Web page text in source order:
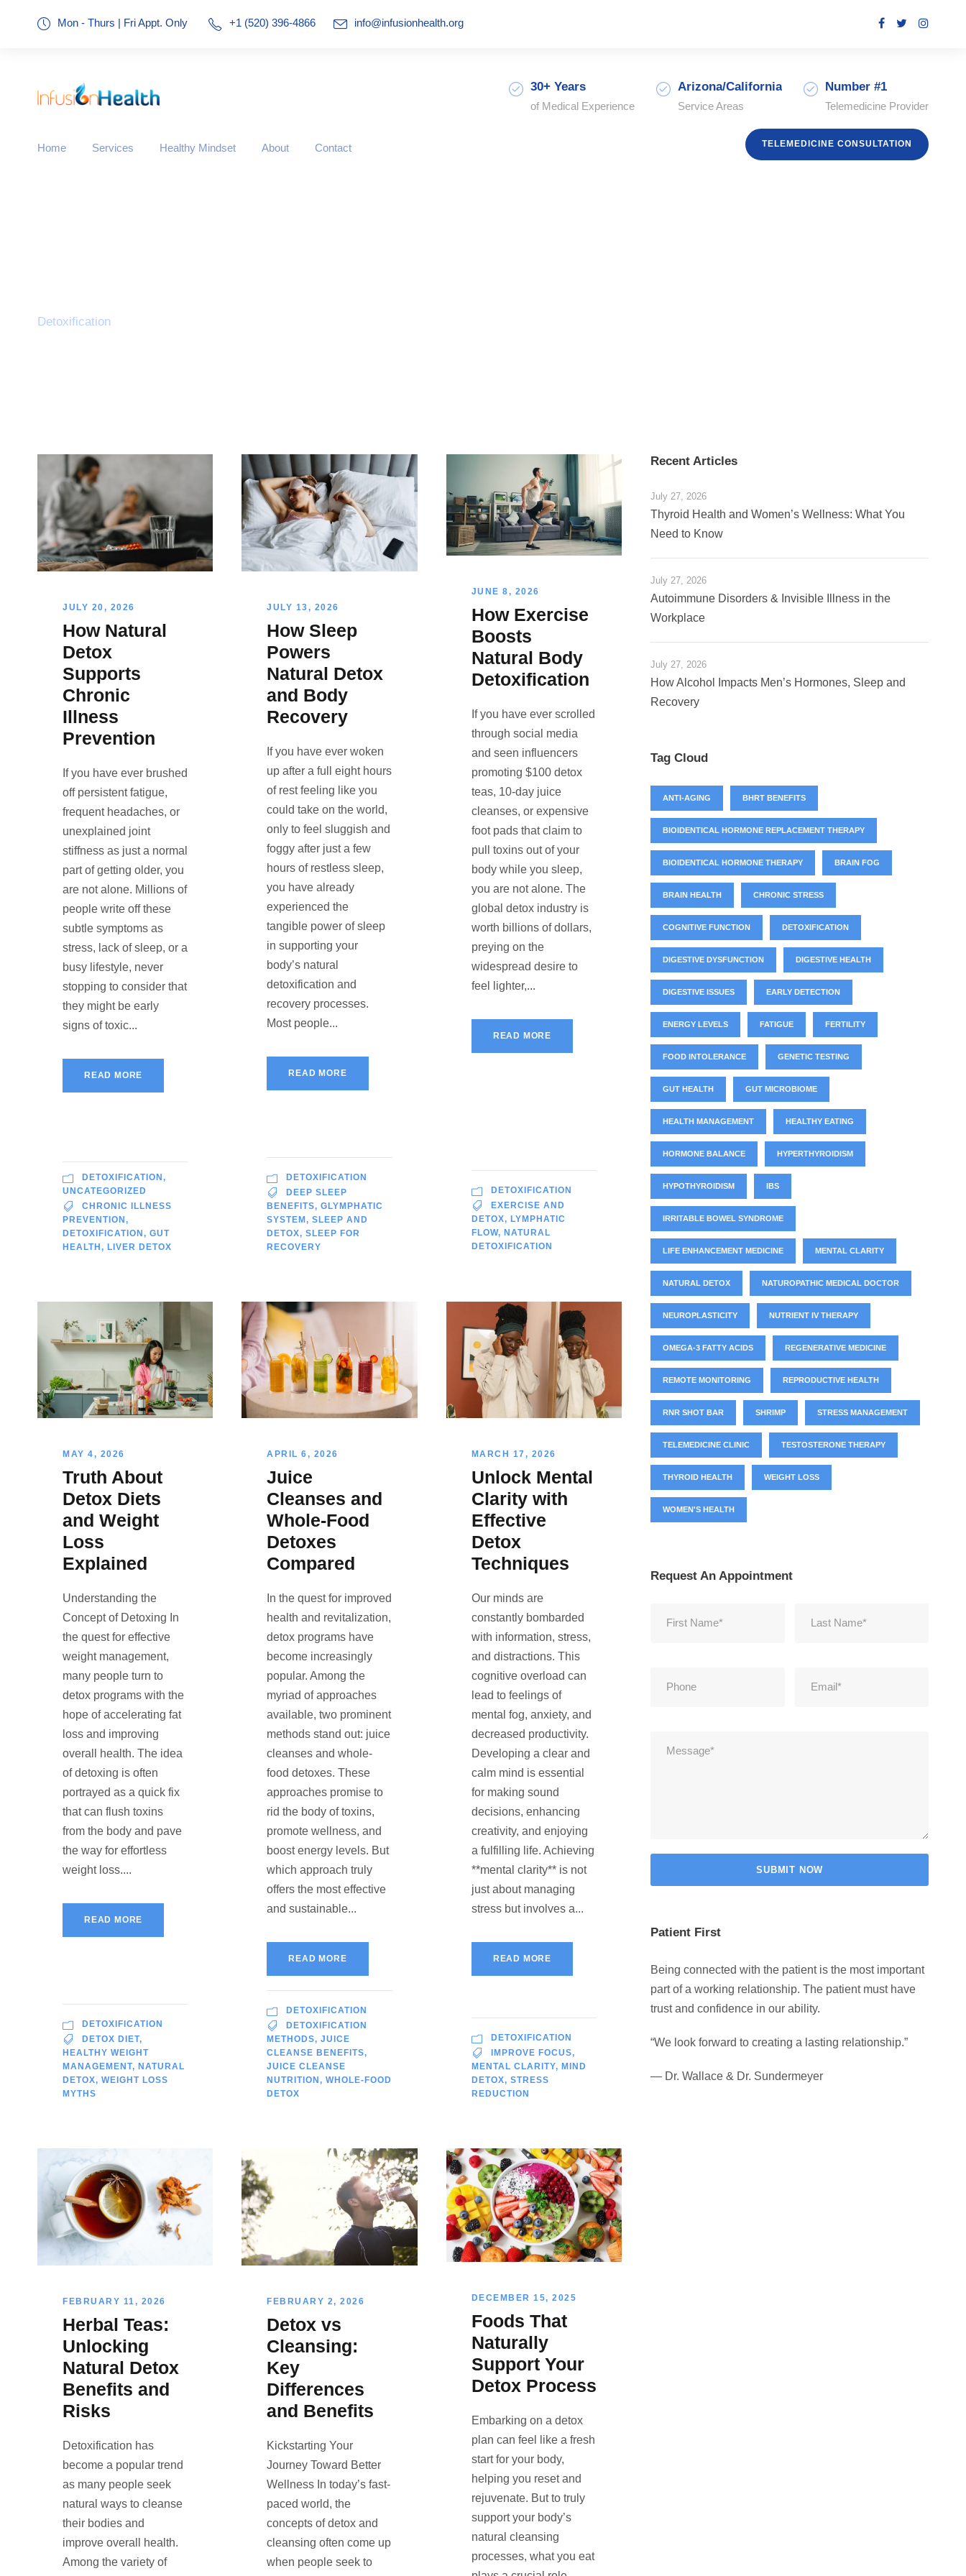
Mon - Thurs | Fri Appt. Only +1 (520) 396-4866 info@infusionhealth.org
30+ Years
of Medical Experience
Arizona/California
Service Areas
Number #1
Telemedicine Provider
Home Services Healthy Mindset About Contact TELEMEDICINE CONSULTATION
Detoxification
JULY 20, 2026
How Natural
Detox
Supports
Chronic
Illness
Prevention
If you have ever brushed
off persistent fatigue,
frequent headaches, or
unexplained joint
stiffness as just a normal
part of getting older, you
are not alone. Millions of
people write off these
subtle symptoms as
stress, lack of sleep, or a
busy lifestyle, never
stopping to consider that
they might be early
signs of toxic...
READ MORE
DETOXIFICATION ,
UNCATEGORIZED
CHRONIC ILLNESS
PREVENTION ,
DETOXIFICATION , GUT
HEALTH , LIVER DETOX
JULY 13, 2026
How Sleep
Powers
Natural Detox
and Body
Recovery
If you have ever woken
up after a full eight hours
of rest feeling like you
could take on the world,
only to feel sluggish and
foggy after just a few
hours of restless sleep,
you have already
experienced the
tangible power of sleep
in supporting your
body’s natural
detoxification and
recovery processes.
Most people...
READ MORE
DETOXIFICATION
DEEP SLEEP
BENEFITS, GLYMPHATIC
SYSTEM, SLEEP AND
DETOX, SLEEP FOR
RECOVERY
JUNE 8, 2026
How Exercise
Boosts
Natural Body
Detoxification
If you have ever scrolled
through social media
and seen influencers
promoting $100 detox
teas, 10-day juice
cleanses, or expensive
foot pads that claim to
pull toxins out of your
body while you sleep,
you are not alone. The
global detox industry is
worth billions of dollars,
preying on the
widespread desire to
feel lighter,...
READ MORE
DETOXIFICATION
EXERCISE AND
DETOX, LYMPHATIC
FLOW, NATURAL
DETOXIFICATION
MAY 4, 2026
Truth About
Detox Diets
and Weight
Loss
Explained
Understanding the
Concept of Detoxing In
the quest for effective
weight management,
many people turn to
detox programs with the
hope of accelerating fat
loss and improving
overall health. The idea
of detoxing is often
portrayed as a quick fix
that can flush toxins
from the body and pave
the way for effortless
weight loss....
READ MORE
DETOXIFICATION
DETOX DIET,
HEALTHY WEIGHT
MANAGEMENT, NATURAL
DETOX, WEIGHT LOSS
MYTHS
APRIL 6, 2026
Juice
Cleanses and
Whole-Food
Detoxes
Compared
In the quest for improved
health and revitalization,
detox programs have
become increasingly
popular. Among the
myriad of approaches
available, two prominent
methods stand out: juice
cleanses and whole-
food detoxes. These
approaches promise to
rid the body of toxins,
promote wellness, and
boost energy levels. But
which approach truly
offers the most effective
and sustainable...
READ MORE
DETOXIFICATION
DETOXIFICATION
METHODS, JUICE
CLEANSE BENEFITS,
JUICE CLEANSE
NUTRITION, WHOLE-FOOD
DETOX
MARCH 17, 2026
Unlock Mental
Clarity with
Effective
Detox
Techniques
Our minds are
constantly bombarded
with information, stress,
and distractions. This
cognitive overload can
lead to feelings of
mental fog, anxiety, and
decreased productivity.
Developing a clear and
calm mind is essential
for making sound
decisions, enhancing
creativity, and enjoying
a fulfilling life. Achieving
**mental clarity** is not
just about managing
stress but involves a...
READ MORE
DETOXIFICATION
IMPROVE FOCUS,
MENTAL CLARITY, MIND
DETOX, STRESS
REDUCTION
FEBRUARY 11, 2026
Herbal Teas:
Unlocking
Natural Detox
Benefits and
Risks
Detoxification has
become a popular trend
as many people seek
natural ways to cleanse
their bodies and
improve overall health.
Among the variety of
FEBRUARY 2, 2026
Detox vs
Cleansing:
Key
Differences
and Benefits
Kickstarting Your
Journey Toward Better
Wellness In today’s fast-
paced world, the
concepts of detox and
cleansing often come up
when people seek to
DECEMBER 15, 2025
Foods That
Naturally
Support Your
Detox Process
Embarking on a detox
plan can feel like a fresh
start for your body,
helping you reset and
rejuvenate. But to truly
support your body’s
natural cleansing
processes, what you eat
Recent Articles
July 27, 2026
Thyroid Health and Women’s Wellness: What You
Need to Know
July 27, 2026
Autoimmune Disorders & Invisible Illness in the
Workplace
July 27, 2026
How Alcohol Impacts Men’s Hormones, Sleep and
Recovery
Tag Cloud
ANTI-AGING BHRT BENEFITS
BIOIDENTICAL HORMONE REPLACEMENT THERAPY
BIOIDENTICAL HORMONE THERAPY BRAIN FOG
BRAIN HEALTH CHRONIC STRESS
COGNITIVE FUNCTION DETOXIFICATION
DIGESTIVE DYSFUNCTION DIGESTIVE HEALTH
DIGESTIVE ISSUES EARLY DETECTION
ENERGY LEVELS FATIGUE FERTILITY
FOOD INTOLERANCE GENETIC TESTING
GUT HEALTH GUT MICROBIOME
HEALTH MANAGEMENT HEALTHY EATING
HORMONE BALANCE HYPERTHYROIDISM
HYPOTHYROIDISM IBS
IRRITABLE BOWEL SYNDROME
LIFE ENHANCEMENT MEDICINE MENTAL CLARITY
NATURAL DETOX NATUROPATHIC MEDICAL DOCTOR
NEUROPLASTICITY NUTRIENT IV THERAPY
OMEGA-3 FATTY ACIDS REGENERATIVE MEDICINE
REMOTE MONITORING REPRODUCTIVE HEALTH
RNR SHOT BAR SHRIMP STRESS MANAGEMENT
TELEMEDICINE CLINIC TESTOSTERONE THERAPY
THYROID HEALTH WEIGHT LOSS
WOMEN'S HEALTH
Request An Appointment
Patient First
Being connected with the patient is the most important
part of a working relationship. The patient must have
trust and confidence in our ability.
“We look forward to creating a lasting relationship.”
— Dr. Wallace & Dr. Sundermeyer